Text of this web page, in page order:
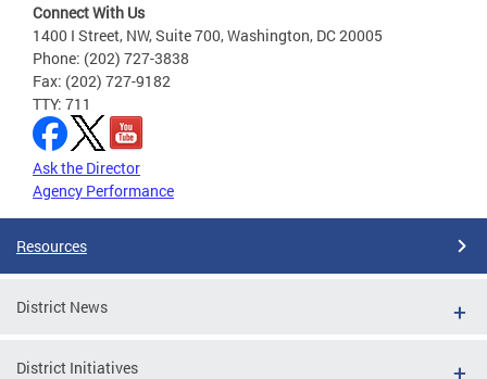
Connect With Us
1400 I Street, NW, Suite 700, Washington, DC 20005
Phone: (202) 727-3838
Fax: (202) 727-9182
TTY: 711
Ask the Director
Agency Performance
Resources
District News
District Initiatives